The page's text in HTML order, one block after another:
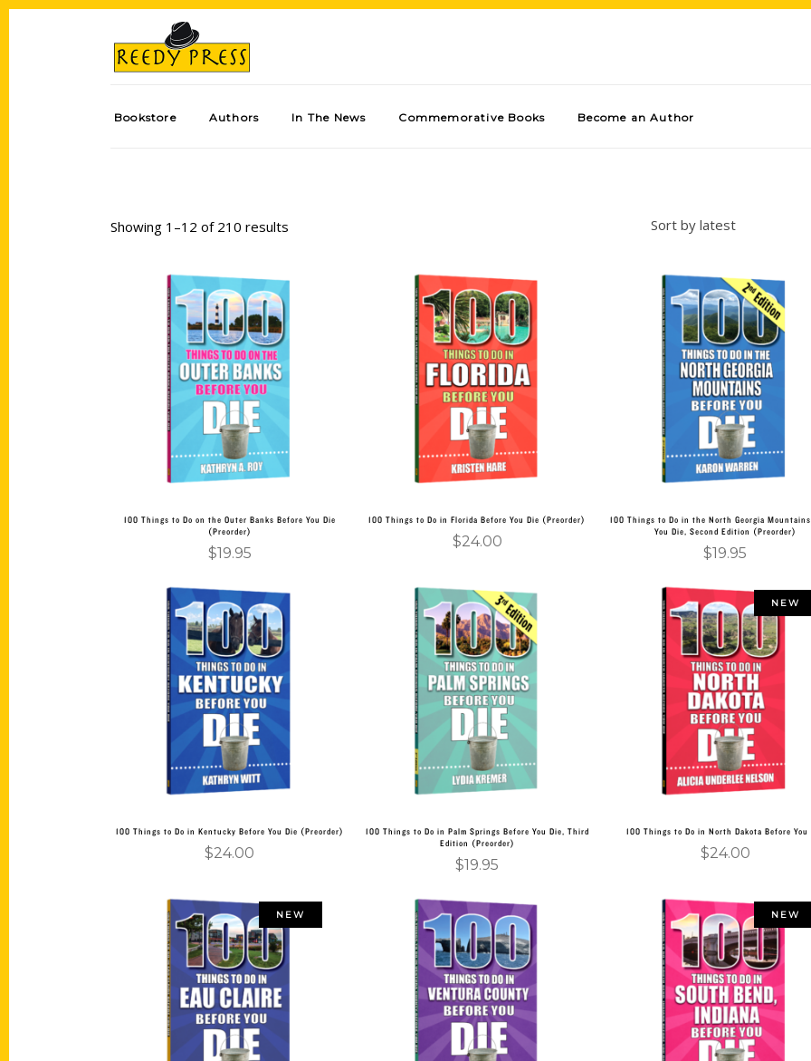
Bookstore Authors In The News Commemorative Books Become an Author
Showing 1–12 of 210 results Sort by latest
Add to cart
100 Things to Do on the Outer Banks Before You Die
(Preorder)
$19.95
Add to cart
100 Things to Do in Florida Before You Die (Preorder)
$24.00
Add to cart
100 Things to Do in the North Georgia
You Die, Second Edition (Preorder)
$19.95
Add to cart
100 Things to Do in Kentucky Before You Die (Preorder)
$24.00
Add to cart
100 Things to Do in Palm Springs Before You Die, Third
Edition (Preorder)
$19.95
NEW
Add to cart
100 Things to Do in North Dakota Before You
$24.00
NEW
Add to cart Add to cart
NEW
Add to cart